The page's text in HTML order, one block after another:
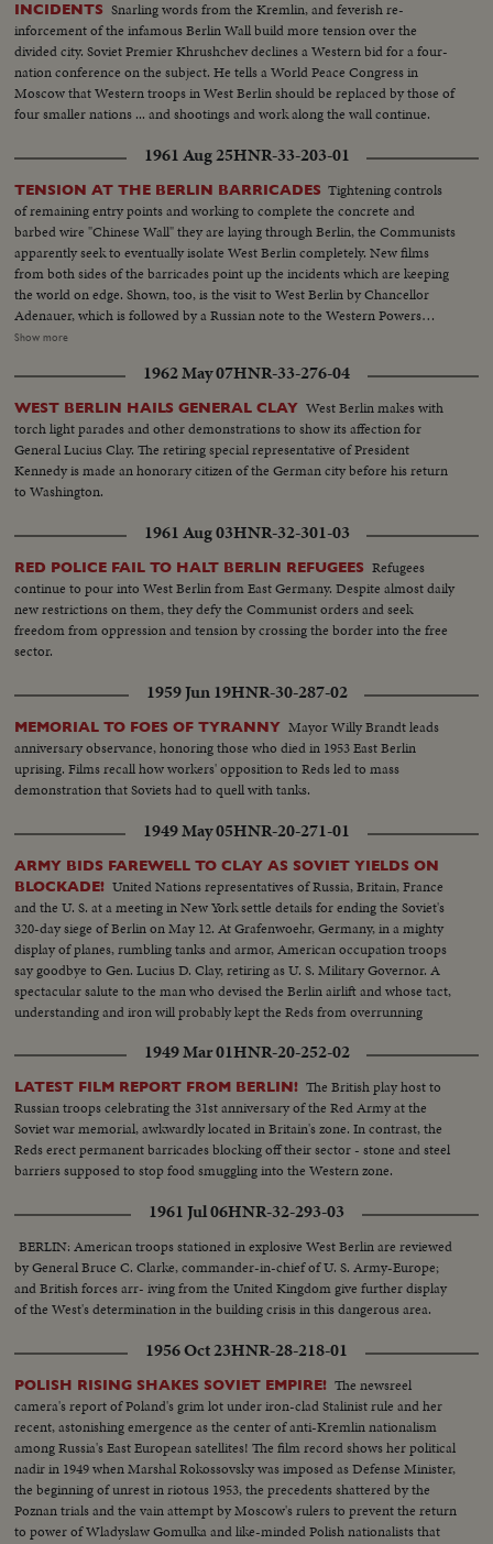
INCIDENTS Snarling words from the Kremlin, and feverish re-
inforcement of the infamous Berlin Wall build more tension over the
divided city. Soviet Premier Khrushchev declines a Western bid for a four-
nation conference on the subject. He tells a World Peace Congress in
Moscow that Western troops in West Berlin should be replaced by those of
four smaller nations ... and shootings and work along the wall continue.
1961 Aug 25HNR-33-203-01
TENSION AT THE BERLIN BARRICADES Tightening controls
of remaining entry points and working to complete the concrete and
barbed wire "Chinese Wall" they are laying through Berlin, the Communists
apparently seek to eventually isolate West Berlin completely. New films
from both sides of the barricades point up the incidents which are keeping
the world on edge. Shown, too, is the visit to West Berlin by Chancellor
Adenauer, which is followed by a Russian note to the Western Powers
saying the Chancellor's West German government is interfering illegally in
corridors into the city. This threat to harass the West's air access to West
Berlin brings a solemn warning from the U. S.
Show more
1962 May 07HNR-33-276-04
WEST BERLIN HAILS GENERAL CLAY West Berlin makes with
torch light parades and other demonstrations to show its affection for
General Lucius Clay. The retiring special representative of President
Kennedy is made an honorary citizen of the German city before his return
to Washington.
1961 Aug 03HNR-32-301-03
RED POLICE FAIL TO HALT BERLIN REFUGEES Refugees
continue to pour into West Berlin from East Germany. Despite almost daily
new restrictions on them, they defy the Communist orders and seek
freedom from oppression and tension by crossing the border into the free
sector.
1959 Jun 19HNR-30-287-02
MEMORIAL TO FOES OF TYRANNY Mayor Willy Brandt leads
anniversary observance, honoring those who died in 1953 East Berlin
uprising. Films recall how workers' opposition to Reds led to mass
demonstration that Soviets had to quell with tanks.
1949 May 05HNR-20-271-01
ARMY BIDS FAREWELL TO CLAY AS SOVIET YIELDS ON
BLOCKADE! United Nations representatives of Russia, Britain, France
and the U. S. at a meeting in New York settle details for ending the Soviet's
320-day siege of Berlin on May 12. At Grafenwoehr, Germany, in a mighty
display of planes, rumbling tanks and armor, American occupation troops
say goodbye to Gen. Lucius D. Clay, retiring as U. S. Military Governor. A
spectacular salute to the man who devised the Berlin airlift and whose tact,
understanding and iron will probably kept the Reds from overrunning
1949 Mar 01HNR-20-252-02
LATEST FILM REPORT FROM BERLIN! The British play host to
Russian troops celebrating the 31st anniversary of the Red Army at the
Soviet war memorial, awkwardly located in Britain's zone. In contrast, the
Reds erect permanent barricades blocking off their sector - stone and steel
barriers supposed to stop food smuggling into the Western zone.
1961 Jul 06HNR-32-293-03
BERLIN: American troops stationed in explosive West Berlin are reviewed
by General Bruce C. Clarke, commander-in-chief of U. S. Army-Europe;
and British forces arr- iving from the United Kingdom give further display
of the West's determination in the building crisis in this dangerous area.
1956 Oct 23HNR-28-218-01
POLISH RISING SHAKES SOVIET EMPIRE! The newsreel
camera's report of Poland's grim lot under iron-clad Stalinist rule and her
recent, astonishing emergence as the center of anti-Kremlin nationalism
among Russia's East European satellites! The film record shows her political
nadir in 1949 when Marshal Rokossovsky was imposed as Defense Minister,
the beginning of unrest in riotous 1953, the precedents shattered by the
Poznan trials and the vain attempt by Moscow's rulers to prevent the return
to power of Wladyslaw Gomulka and like-minded Polish nationalists that